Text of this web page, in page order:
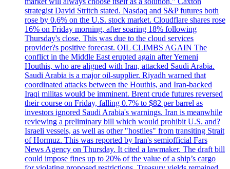
strategist David Stritch stated. Nasdaq and S&P futures both
rose by 0.6% on the U.S. stock market. Cloudflare shares rose
16% on Friday morning, after soaring 18% following
Thursday's close. This was due to the cloud services
provider?s positive forecast. OIL CLIMBS AGAIN The
conflict in the Middle East erupted again after Yemeni
Houthis, who are aligned with Iran, attacked Saudi Arabia.
Saudi Arabia is a major oil-supplier. Riyadh warned that
coordinated attacks between the Houthis, and Iran-backed
Iraqi militas would be imminent. Brent crude futures reversed
their course on Friday, falling 0.7% to $82 per barrel as
investors ignored Saudi Arabia's warnings. Iran is meanwhile
reviewing a preliminary bill which would prohibit U.S. and?
Israeli vessels, as well as other "hostiles" from transiting Strait
of Hormuz. This was reported by Iran's semiofficial Fars
News Agency on Thursday. It cited a lawmaker. The draft bill
could impose fines up to 20% of the value of a ship’s cargo